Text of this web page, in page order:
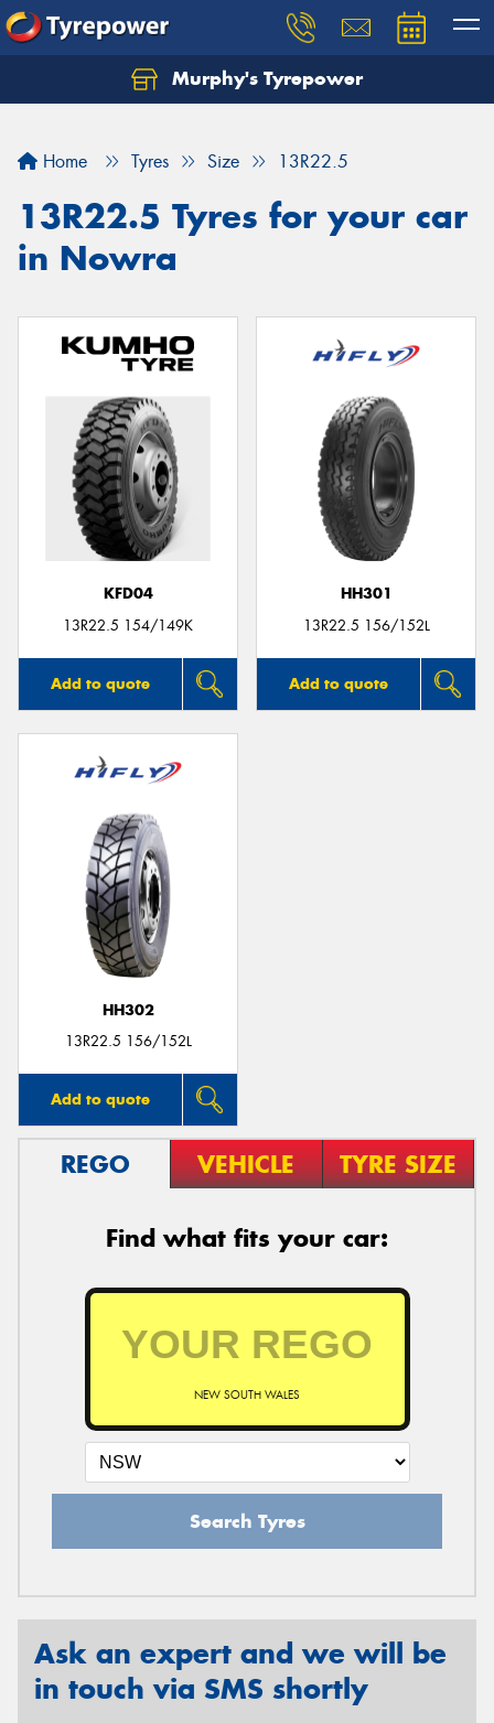
Murphy's Tyrepower
Home Tyres Size 13R22.5
13R22.5 Tyres for your car
in Nowra
KFD04
13R22.5 154/149K
Add to quote
HH301
13R22.5 156/152L
Add to quote
HH302
13R22.5 156/152L
Add to quote
REGO VEHICLE TYRE SIZE
Find what fits your car:
NEW SOUTH WALES
Search Tyres
Ask an expert and we will be
in touch via SMS shortly
Let us know what you need, and our team will
Your details
Send